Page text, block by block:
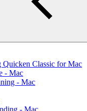
Quicken Classic for Mac
- Mac
- Mac
- Mac